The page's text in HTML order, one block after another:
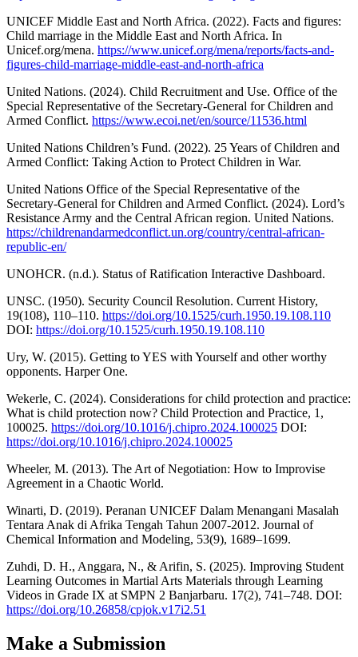
UNICEF Middle East and North Africa. (2022). Facts and figures:
Child marriage in the Middle East and North Africa. In
Unicef.org/mena. https://www.unicef.org/mena/reports/facts-and-
figures-child-marriage-middle-east-and-north-africa
United Nations. (2024). Child Recruitment and Use. Office of the
Special Representative of the Secretary-General for Children and
Armed Conflict. https://www.ecoi.net/en/source/11536.html
United Nations Children’s Fund. (2022). 25 Years of Children and
Armed Conflict: Taking Action to Protect Children in War.
United Nations Office of the Special Representative of the
Secretary-General for Children and Armed Conflict. (2024). Lord’s
Resistance Army and the Central African region. United Nations.
https://childrenandarmedconflict.un.org/country/central-african-
republic-en/
UNOHCR. (n.d.). Status of Ratification Interactive Dashboard.
UNSC. (1950). Security Council Resolution. Current History,
19(108), 110–110. https://doi.org/10.1525/curh.1950.19.108.110
DOI: https://doi.org/10.1525/curh.1950.19.108.110
Ury, W. (2015). Getting to YES with Yourself and other worthy
opponents. Harper One.
Wekerle, C. (2024). Considerations for child protection and practice:
What is child protection now? Child Protection and Practice, 1,
100025. https://doi.org/10.1016/j.chipro.2024.100025 DOI:
https://doi.org/10.1016/j.chipro.2024.100025
Wheeler, M. (2013). The Art of Negotiation: How to Improvise
Agreement in a Chaotic World.
Winarti, D. (2019). Peranan UNICEF Dalam Menangani Masalah
Tentara Anak di Afrika Tengah Tahun 2007-2012. Journal of
Chemical Information and Modeling, 53(9), 1689–1699.
Zuhdi, D. H., Anggara, N., & Arifin, S. (2025). Improving Student
Learning Outcomes in Martial Arts Materials through Learning
Videos in Grade IX at SMPN 2 Banjarbaru. 17(2), 741–748. DOI:
https://doi.org/10.26858/cpjok.v17i2.51
Make a Submission